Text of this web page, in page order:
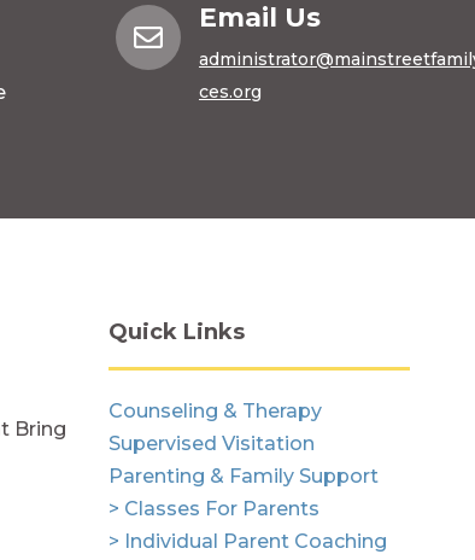

Email Us
ces.org
Bring
Quick Links
Counseling & Therapy
Supervised Visitation
Parenting & Family Support
> Classes For Parents
> Individual Parent Coaching